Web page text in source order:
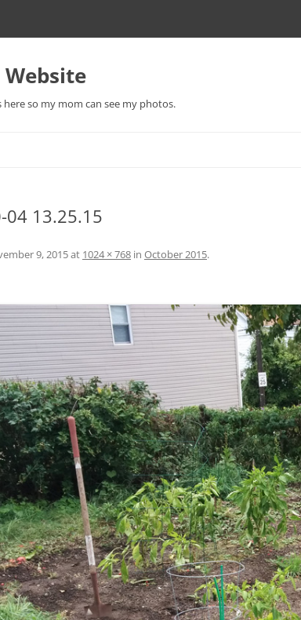
here so my mom can see my photos.
04 13.25.15
9, 2015at 1024 × 768 in October 2015.